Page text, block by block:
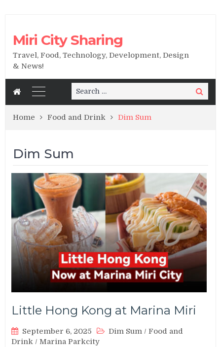
Miri City Sharing
Travel, Food, Technology, Development, Design
& News!
Search
for:
Search
Home Food and Drink Dim Sum
Dim Sum
Little Hong Kong at Marina Miri
September 6, 2025 Dim Sum /Food and
Drink /Marina Parkcity